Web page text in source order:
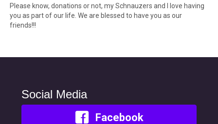
Please know, donations or not, my Schnauzers and I love having
you as part of our life. We are blessed to have you as our
friends!!!
Social Media
Facebook